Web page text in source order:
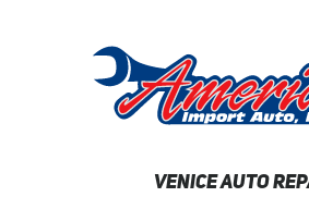
VENICE AUTO